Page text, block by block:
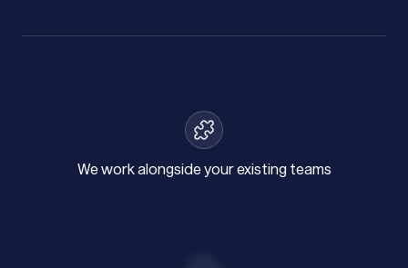
We work alongside your existing teams